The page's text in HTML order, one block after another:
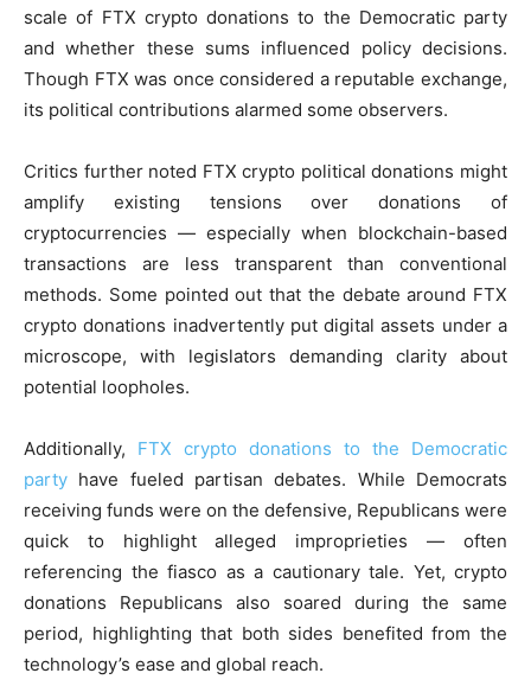
scale of FTX crypto donations to the Democratic party
and whether these sums influenced policy decisions.
Though FTX was once considered a reputable exchange,
its political contributions alarmed some observers.
Critics further noted FTX crypto political donations might
amplify existing tensions over donations of
cryptocurrencies — especially when blockchain-based
transactions are less transparent than conventional
methods. Some pointed out that the debate around FTX
crypto donations inadvertently put digital assets under a
microscope, with legislators demanding clarity about
potential loopholes.
Additionally, FTX crypto donations to the Democratic
party have fueled partisan debates. While Democrats
receiving funds were on the defensive, Republicans were
quick to highlight alleged improprieties — often
referencing the fiasco as a cautionary tale. Yet, crypto
donations Republicans also soared during the same
period, highlighting that both sides benefited from the
technology’s ease and global reach.